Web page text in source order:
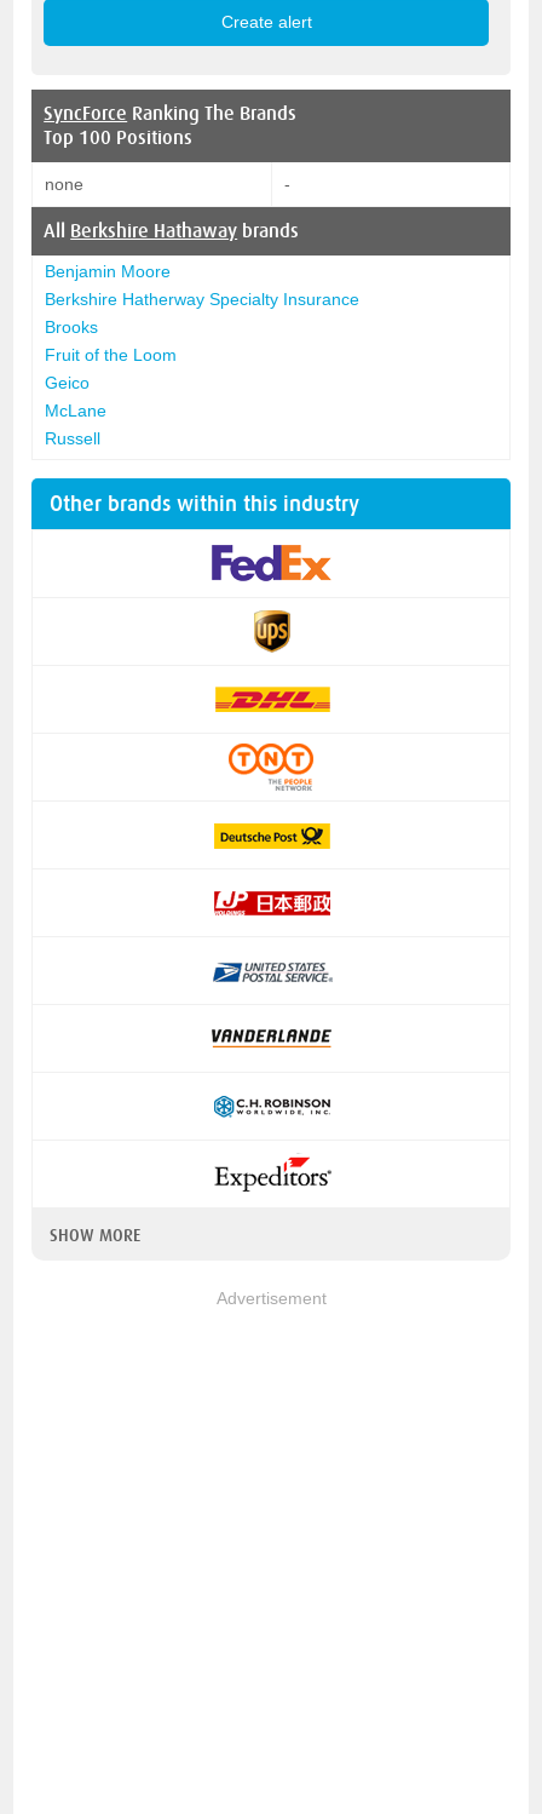
SyncForce Ranking The Brands
Top 100 Positions
none -
All Berkshire Hathaway brands
Benjamin Moore
Berkshire Hatherway Specialty Insurance
Brooks
Fruit of the Loom
Geico
McLane
Russell
Other brands within this industry
SHOW MORE
Advertisement